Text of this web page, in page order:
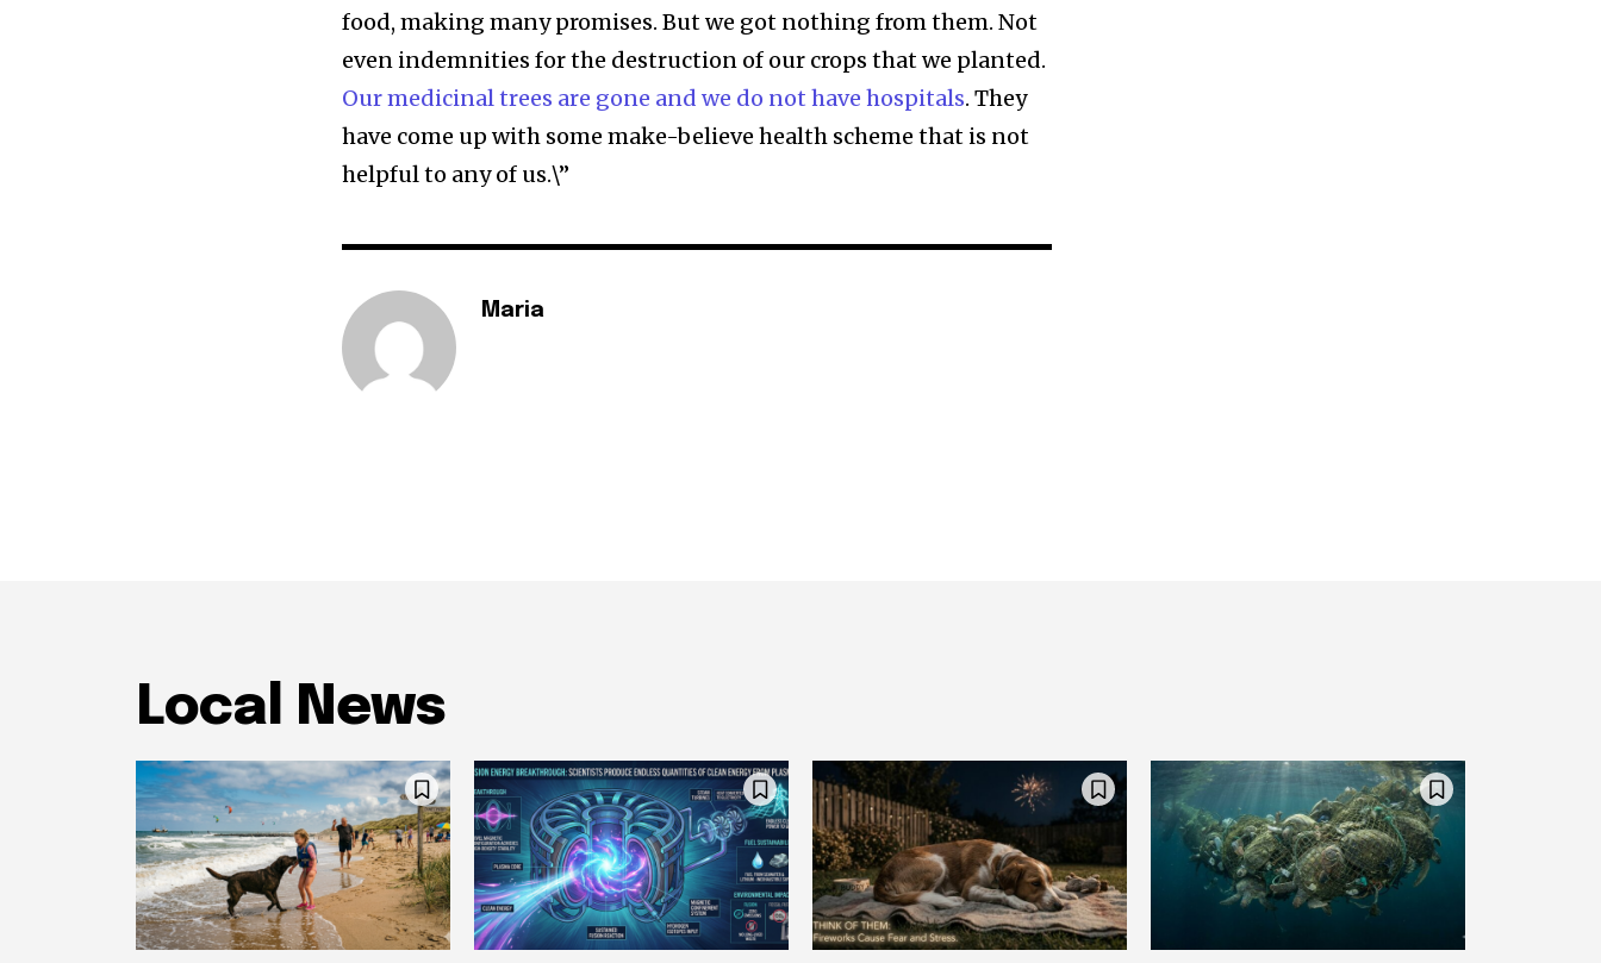
food, making many promises. But we got nothing from them. Not
even indemnities for the destruction of our crops that we planted.
Our medicinal trees are gone and we do not have hospitals. They
have come up with some make-believe health scheme that is not
helpful to any of us.\”
Maria
Local News